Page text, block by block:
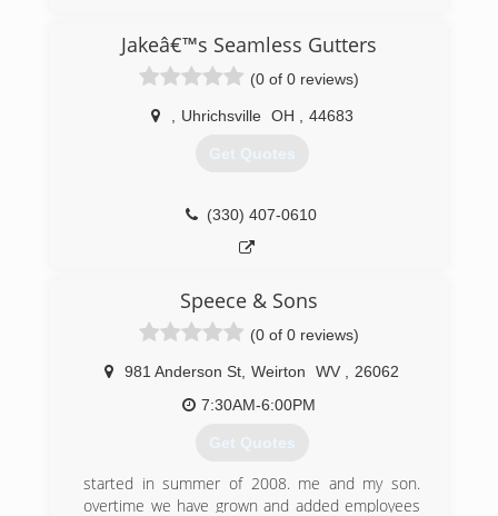
Jakeâ€™s Seamless Gutters
(0 of 0 reviews)
Uhrichsville OH 44683
Get Quotes
(330) 407-0610
Speece & Sons
(0 of 0 reviews)
981 Anderson St Weirton WV
26062
7:30AM-6:00PM
Get Quotes
started in summer of 2008. me and my son.
overtime we have grown and added employees